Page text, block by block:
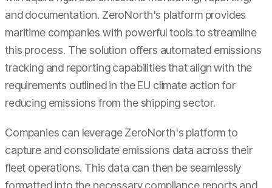
and documentation. ZeroNorth's platform provides
maritime companies with powerful tools to streamline
this process. The solution offers automated emissions
tracking and reporting capabilities that align with the
requirements outlined in the EU climate action for
reducing emissions from the shipping sector.
Companies can leverage ZeroNorth's platform to
capture and consolidate emissions data across their
fleet operations. This data can then be seamlessly
formatted into the necessary compliance reports and